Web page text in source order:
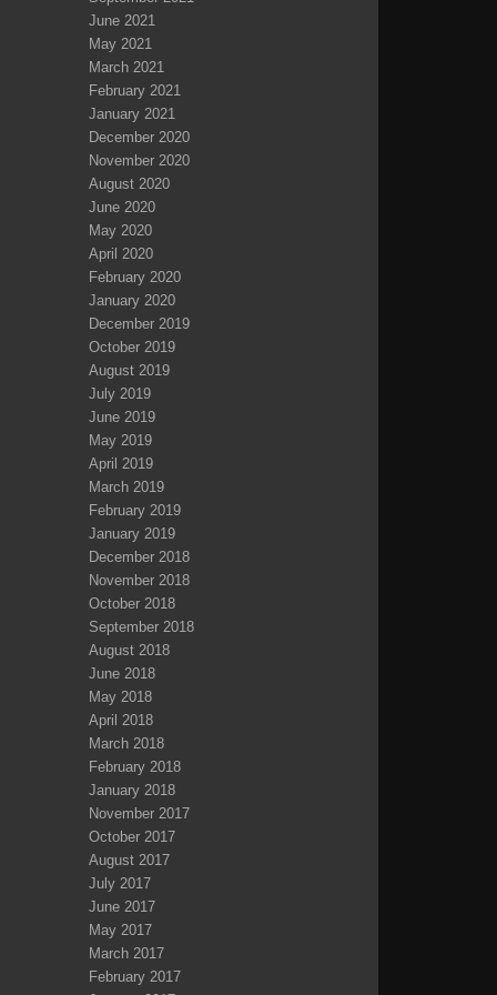
June 2021
May 2021
March 2021
February 2021
January 2021
December 2020
November 2020
August 2020
June 2020
May 2020
April 2020
February 2020
January 2020
December 2019
October 2019
August 2019
July 2019
June 2019
May 2019
April 2019
March 2019
February 2019
January 2019
December 2018
November 2018
October 2018
September 2018
August 2018
June 2018
May 2018
April 2018
March 2018
February 2018
January 2018
November 2017
October 2017
August 2017
July 2017
June 2017
May 2017
March 2017
February 2017